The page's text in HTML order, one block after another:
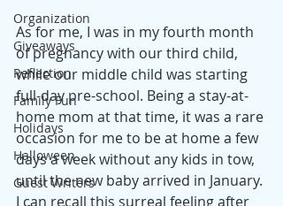
Organization
Giveaways
Reflection
Family Fun
Holidays
Halloween
Guest Writers
As for me, I was in my fourth month
of pregnancy with our third child,
while our middle child was starting
full-day pre-school. Being a stay-at-
home mom at that time, it was a rare
occasion for me to be at home a few
days a week without any kids in tow,
until the new baby arrived in January.
I can recall this surreal feeling after